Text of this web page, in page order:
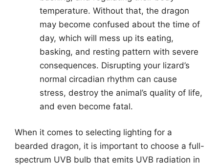
temperature. Without that, the dragon
may become confused about the time of
day, which will mess up its eating,
basking, and resting pattern with severe
consequences. Disrupting your lizard’s
normal circadian rhythm can cause
stress, destroy the animal’s quality of life,
and even become fatal.
When it comes to selecting lighting for a
bearded dragon, it is important to choose a full-
spectrum UVB bulb that emits UVB radiation in